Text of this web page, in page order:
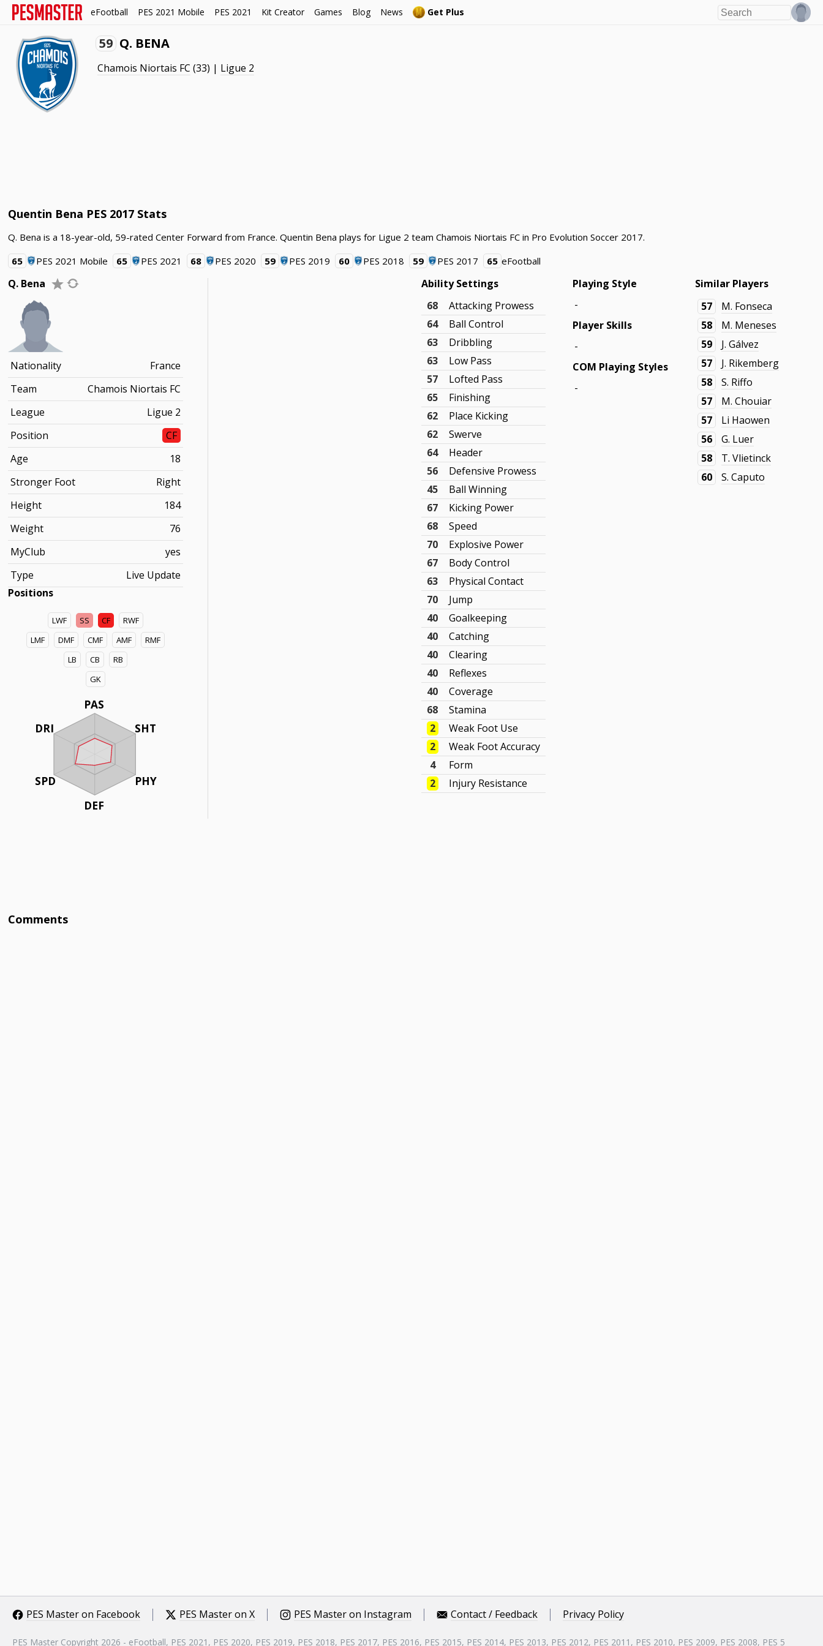
eFootball PES 2021 Mobile PES 2021 Kit Creator Games Blog News Get Plus
59 Q. BENA
Chamois Niortais FC (33) | Ligue 2
Quentin Bena PES 2017 Stats
Q. Bena is a 18-year-old, 59-rated Center Forward from France. Quentin Bena plays for Ligue 2 team Chamois Niortais FC in Pro Evolution Soccer 2017.
65
PES 2021 Mobile 65 PES 2021 68 PES 2020 59 PES 2019 60 PES 2018 59 PES 2017 65 eFootball
Q. Bena
Nationality
France
Team
Chamois Niortais FC
League
Ligue 2
Position
CF
Age
18
Stronger Foot
Right
Height
184
Weight
76
MyClub
yes
Type
Live Update
Positions
LWF SS CF
RWF
LMF
DMF CMF AMF
RMF
LB
CB
RB
GK
PAS
SHT
PHY
DEF
DRI
SPD
Ability Settings
68
Attacking Prowess
64
Ball Control
63
Dribbling
63
Low Pass
57
Lofted Pass
65
Finishing
62
Place Kicking
62
Swerve
64
Header
56
Defensive Prowess
45
Ball Winning
67
Kicking Power
68
Speed
70
Explosive Power
67
Body Control
63
Physical Contact
70
Jump
40
Goalkeeping
40
Catching
40
Clearing
40
Reflexes
40
Coverage
68
Stamina
2
Weak Foot Use
2
Weak Foot Accuracy
4
Form
2
Injury Resistance
Playing Style
-
Player Skills
-
COM Playing Styles
-
Similar Players
57
M. Fonseca
58
M. Meneses
59
J. Gálvez
57
J. Rikemberg
58
S. Riffo
57
M. Chouiar
57
Li Haowen
56
G. Luer
58
T. Vlietinck
60
S. Caputo
Comments
PES Master on Facebook PES Master on X PES Master on Instagram Contact / Feedback Privacy Policy
PES Master Copyright 2026 - eFootball, PES 2021, PES 2020, PES 2019, PES 2018, PES 2017, PES 2016, PES 2015, PES 2014, PES 2013, PES 2012, PES 2011, PES 2010, PES 2009, PES 2008, PES 5